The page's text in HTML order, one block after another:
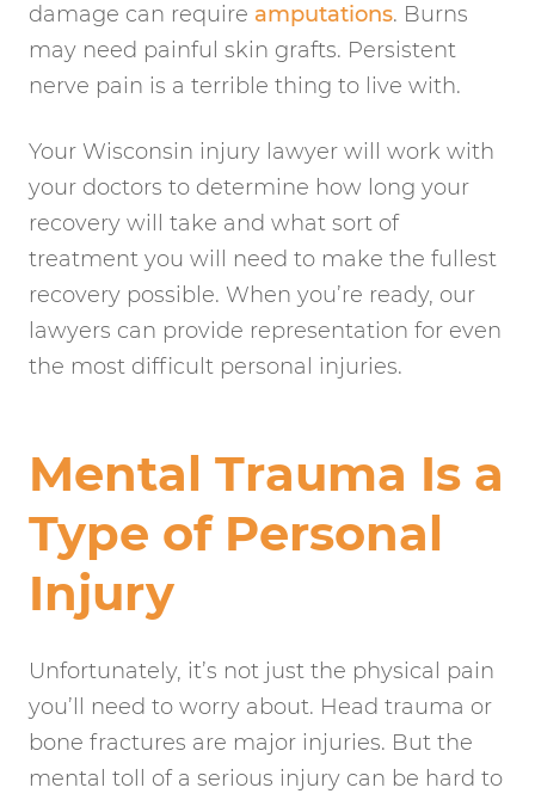
damage can require amputations. Burns
may need painful skin grafts. Persistent
nerve pain is a terrible thing to live with.
Your Wisconsin injury lawyer will work with
your doctors to determine how long your
recovery will take and what sort of
treatment you will need to make the fullest
recovery possible. When you’re ready, our
lawyers can provide representation for even
the most difficult personal injuries.
Mental Trauma Is a
Type of Personal
Injury
Unfortunately, it’s not just the physical pain
you’ll need to worry about. Head trauma or
bone fractures are major injuries. But the
mental toll of a serious injury can be hard to